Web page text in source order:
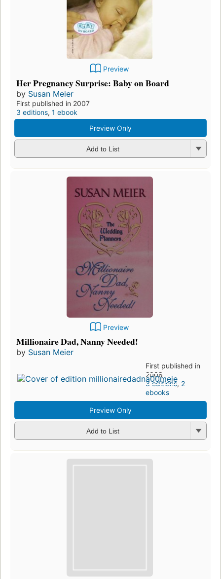
Preview
Her Pregnancy Surprise: Baby on Board
by Susan Meier
First published in 2007
3 editions, 1 ebook
Preview Only
Add to List
Preview
Millionaire Dad, Nanny Needed!
by Susan Meier
First published in
2008
3 editions, 2
ebooks
Preview Only
Add to List